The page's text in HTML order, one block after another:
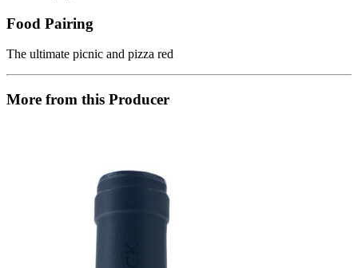
Food Pairing
The ultimate picnic and pizza red
More from this Producer